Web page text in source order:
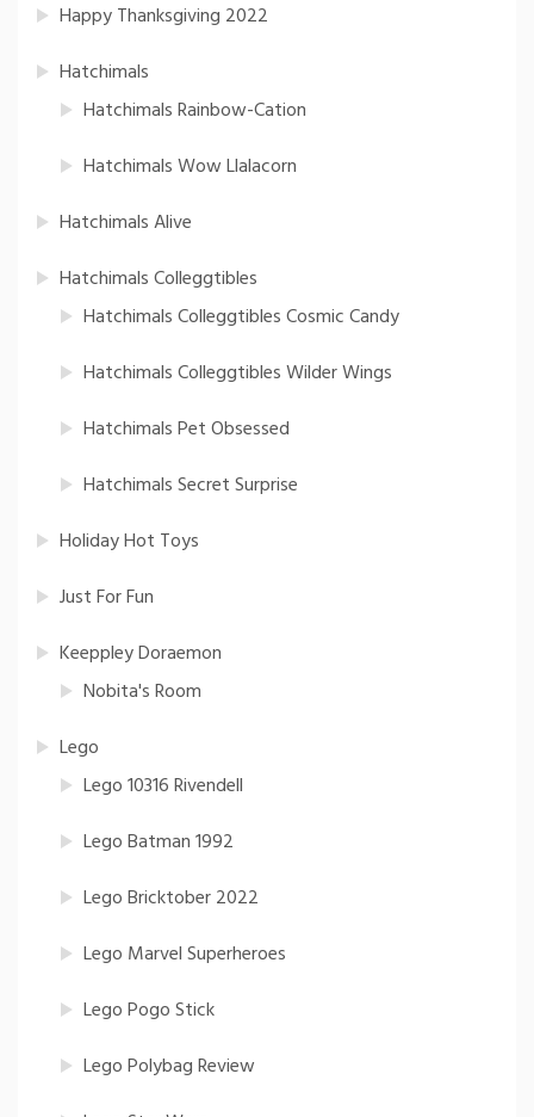
Happy Thanksgiving 2022
Hatchimals
Hatchimals Rainbow-Cation
Hatchimals Wow Llalacorn
Hatchimals Alive
Hatchimals Colleggtibles
Hatchimals Colleggtibles Cosmic Candy
Hatchimals Colleggtibles Wilder Wings
Hatchimals Pet Obsessed
Hatchimals Secret Surprise
Holiday Hot Toys
Just For Fun
Keeppley Doraemon
Nobita's Room
Lego
Lego 10316 Rivendell
Lego Batman 1992
Lego Bricktober 2022
Lego Marvel Superheroes
Lego Pogo Stick
Lego Polybag Review